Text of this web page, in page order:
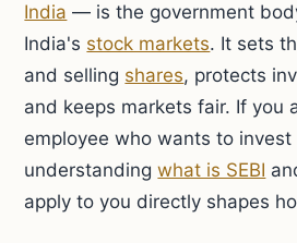
India — is the government
India's stock markets. It sets
and selling shares, protects
and keeps markets fair. If you
employee who wants to invest
understandingwhat is SEBI
apply to you directly shapes